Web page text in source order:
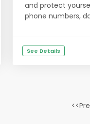
and protect
phone numbers,
See Details